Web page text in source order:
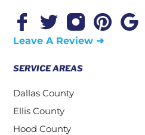
Leave A Review ➜
SERVICE AREAS
Dallas County
Ellis County
Hood County